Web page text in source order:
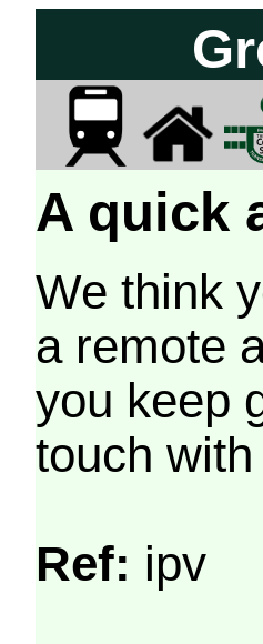
A quick
We think
a remote
you keep
touch
Ref: ipv